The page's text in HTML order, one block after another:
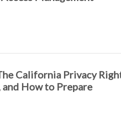
California Privacy
How to Prepare